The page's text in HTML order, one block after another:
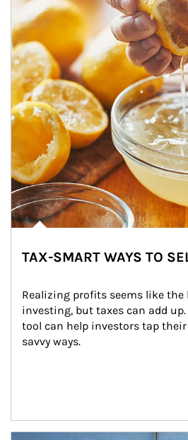
TAX-SMART WAYS TO
Realizing profits seems like the
investing, but taxes can add
tool can help investors tap
savvy ways.